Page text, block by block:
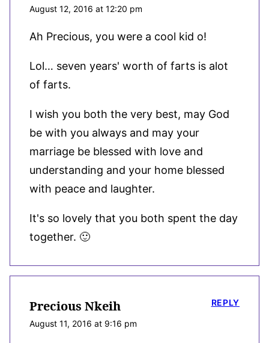
August 12, 2016 at 12:20 pm
Ah Precious, you were a cool kid o!
Lol… seven years' worth of farts is alot
of farts.
I wish you both the very best, may God
be with you always and may your
marriage be blessed with love and
understanding and your home blessed
with peace and laughter.
It's so lovely that you both spent the day
together. 🙂
Precious Nkeih
August 11, 2016 at 9:16 pm
REPLY